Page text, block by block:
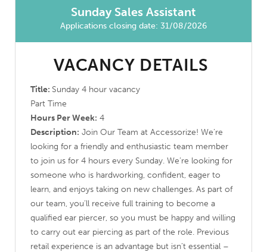
Sunday Sales Assistant
Applications closing date: 31/08/2026
VACANCY DETAILS
Title: Sunday 4 hour vacancy
Part Time
Hours Per Week: 4
Description: Join Our Team at Accessorize! We’re
looking for a friendly and enthusiastic team member
to join us for 4 hours every Sunday. We’re looking for
someone who is hardworking, confident, eager to
learn, and enjoys taking on new challenges. As part of
our team, you’ll receive full training to become a
qualified ear piercer, so you must be happy and willing
to carry out ear piercing as part of the role. Previous
retail experience is an advantage but isn’t essential –